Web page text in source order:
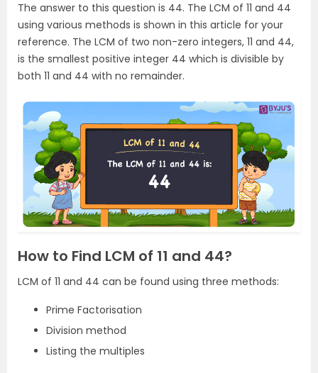
The answer to this question is 44. The LCM of 11 and 44
using various methods is shown in this article for your
reference. The LCM of two non-zero integers, 11 and 44,
is the smallest positive integer 44 which is divisible by
both 11 and 44 with no remainder.
How to Find LCM of 11 and 44?
LCM of 11 and 44 can be found using three methods:
Prime Factorisation
Division method
Listing the multiples